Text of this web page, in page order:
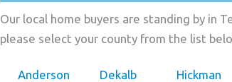
Our local home buyers are standing by in
please select your county from the list
Anderson
Dekalb
Hickman